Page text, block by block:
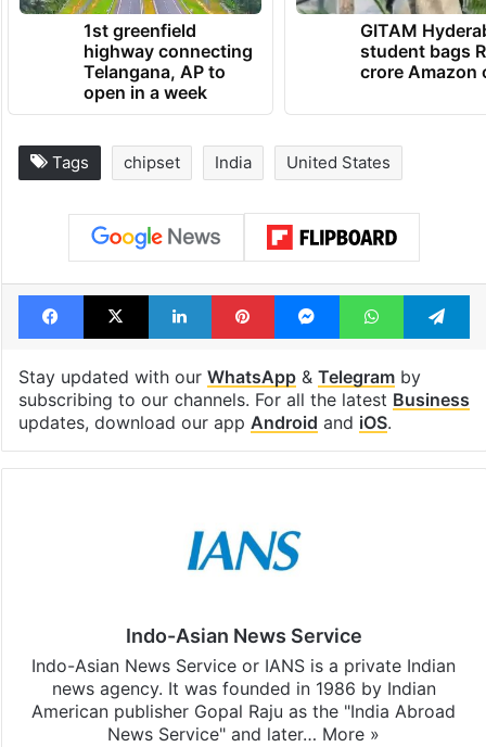
1st greenfield
highway connecting
Telangana, AP to
open in a week
GITAM
student bags
crore Amazon
Tags chipset India United States
Facebook
X LinkedInPinterestMessengerWhatsApp
Stay updated with our WhatsApp& Telegramby
subscribing to our channels. For all the latest Business
updates, download our app Android and iOS.
Indo-Asian News Service
Indo-Asian News Service or IANS is a private Indian
news agency. It was founded in 1986 by Indian
American publisher Gopal Raju as the "India Abroad
News Service" and later… More »